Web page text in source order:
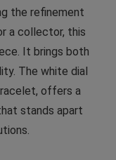
the refinement
a collector, this
It brings both
The white dial
offers a
stands apart